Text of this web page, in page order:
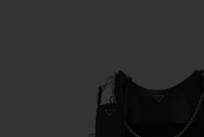
Favorite Prada Saffiano Re-